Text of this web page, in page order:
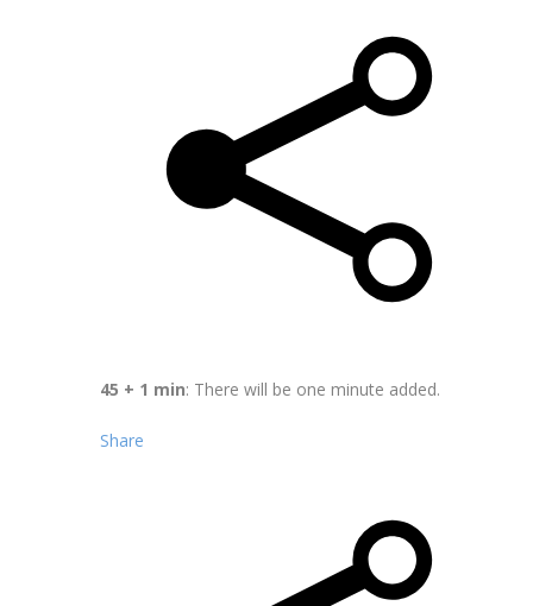
45 + 1 min: There will be one minute added.
Share